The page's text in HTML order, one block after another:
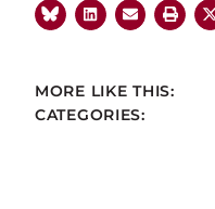
MORE LIKE THIS:
CATEGORIES: